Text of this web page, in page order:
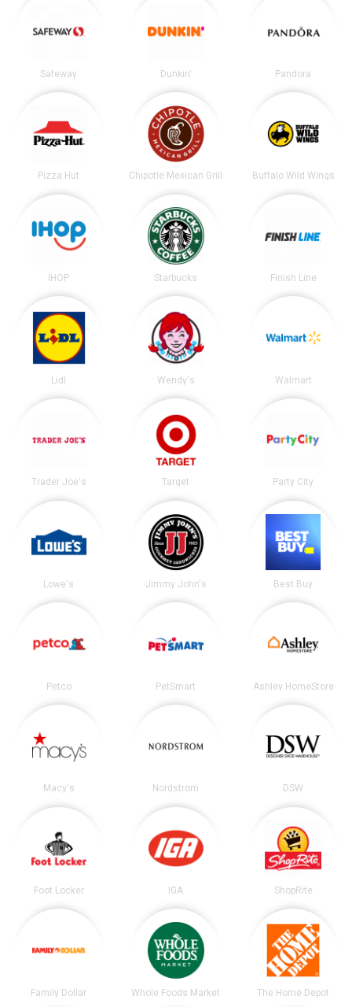
Safeway Dunkin' Pandora
Pizza Hut Chipotle Mexican Grill Buffalo Wild Wings
IHOP Starbucks Finish Line
Lidl Wendy's Walmart
Trader Joe's Target Party City
Lowe's Jimmy John's Best Buy
Petco PetSmart Ashley HomeStore
Macy's Nordstrom DSW
Foot Locker IGA ShopRite
Family Dollar Whole Foods Market The Home Depot